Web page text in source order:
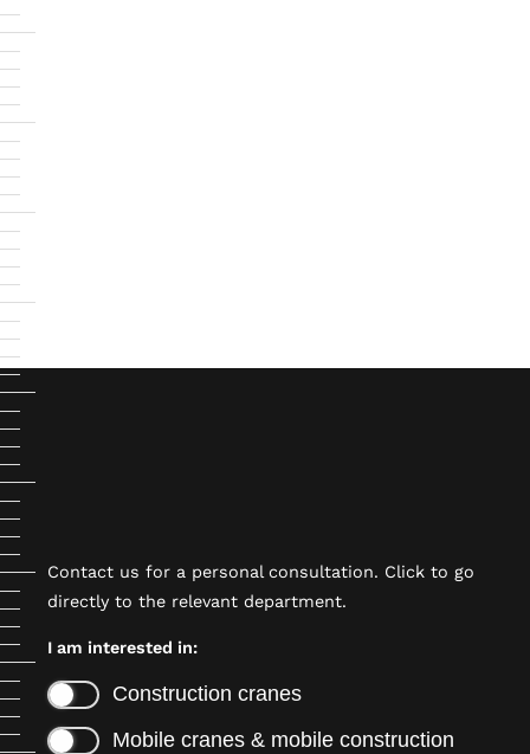
Contact us for a personal consultation. Click to go
directly to the relevant department.
I am interested in:
Construction cranes
Mobile cranes & mobile construction